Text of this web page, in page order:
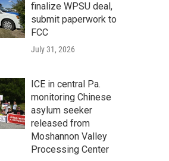
finalize WPSU deal,
submit paperwork to
FCC
July 31, 2026
ICE in central Pa.
monitoring Chinese
asylum seeker
released from
Moshannon Valley
Processing Center